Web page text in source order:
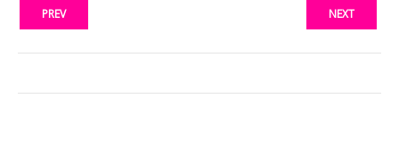
PREV NEXT